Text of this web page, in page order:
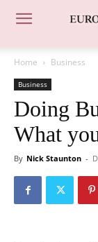
Home Business
Business
Doing
What
By Nick Staunton -